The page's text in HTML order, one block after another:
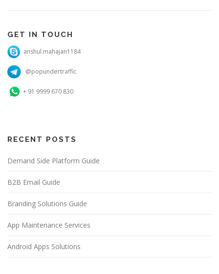
GET IN TOUCH
anshul.mahajan1184
@popundertraffic
+ 91 9999 670 830
RECENT POSTS
Demand Side Platform Guide
B2B Email Guide
Branding Solutions Guide
App Maintenance Services
Android Apps Solutions